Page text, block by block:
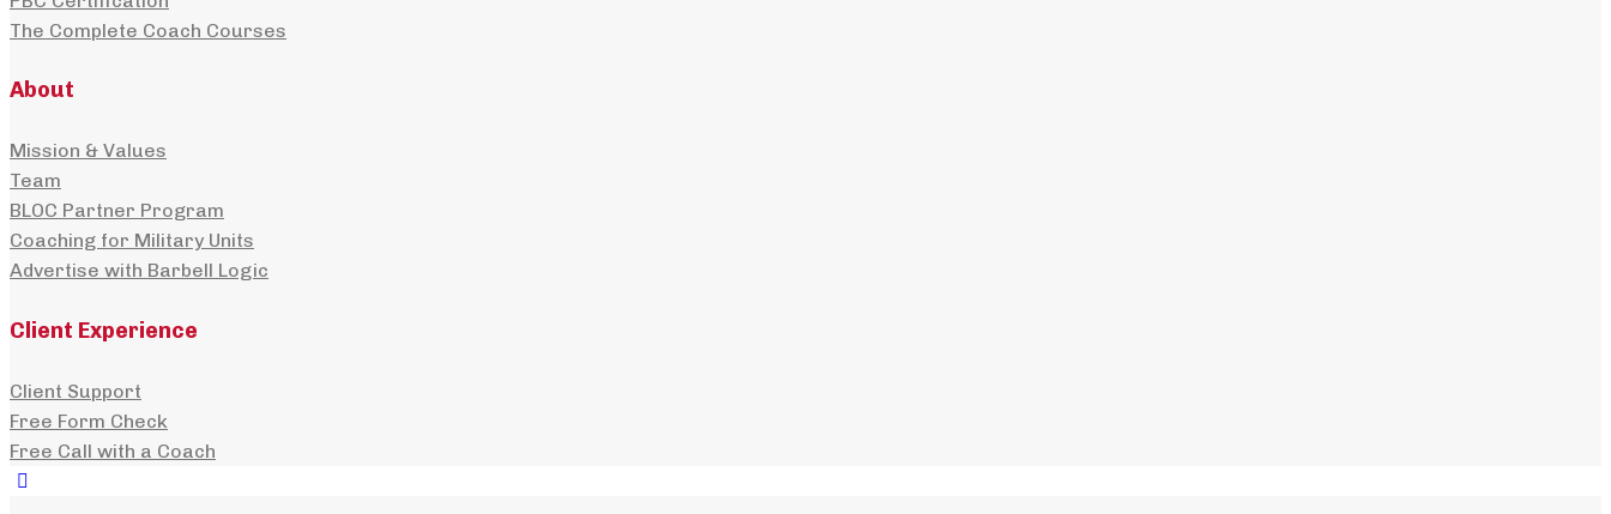
The Complete Coach Courses
About
Mission & Values
Team
BLOC Partner Program
Coaching for Military Units
Advertise with Barbell Logic
Client Experience
Client Support
Free Form Check
Free Call with a Coach